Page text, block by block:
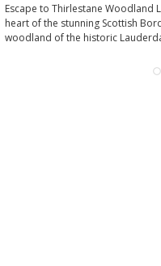
Escape to Thirlestane Woodland
heart of the stunning Scottish
woodland of the historic